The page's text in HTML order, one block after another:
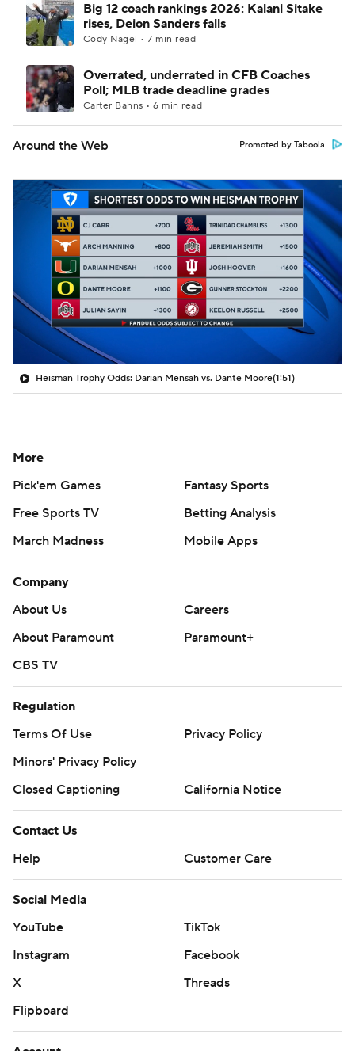
Big 12 coach rankings 2026: Kalani Sitake
rises, Deion Sanders falls
Cody Nagel • 7 min read
Overrated, underrated in CFB Coaches
Poll; MLB trade deadline grades
Carter Bahns • 6 min read
Around the Web Promoted by Taboola
Heisman Trophy Odds: Darian Mensah vs. Dante Moore(1:51)
More
Pick'em Games
Fantasy Sports
Free Sports TV
Betting Analysis
March Madness
Mobile Apps
Company
About Us
Careers
About Paramount
Paramount+
CBS TV
Regulation
Terms Of Use
Privacy Policy
Minors' Privacy Policy
Closed Captioning
California Notice
Contact Us
Help
Customer Care
Social Media
YouTube
TikTok
Instagram
Facebook
X
Threads
Flipboard